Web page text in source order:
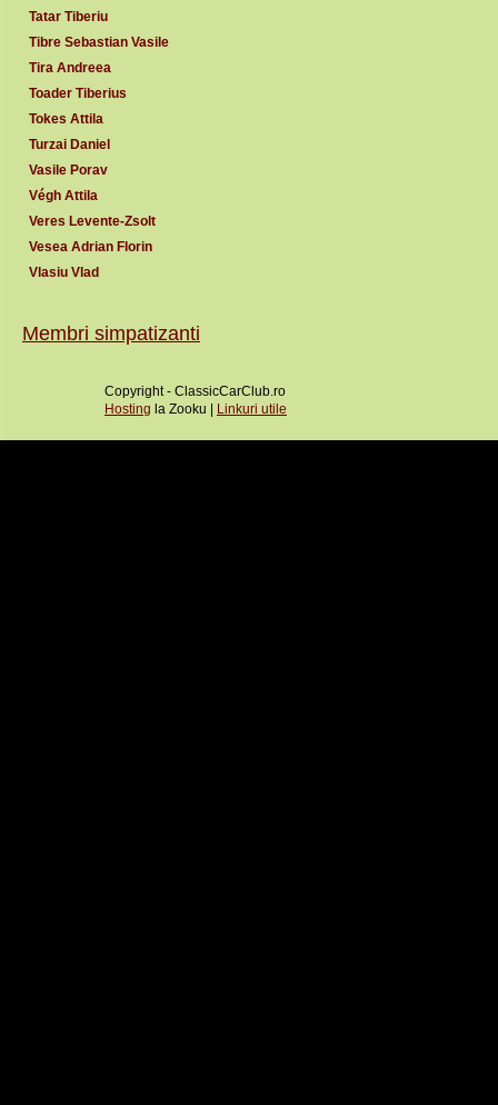
Tatar Tiberiu
Tibre Sebastian Vasile
Tira Andreea
Toader Tiberius
Tokes Attila
Turzai Daniel
Vasile Porav
Végh Attila
Veres Levente-Zsolt
Vesea Adrian Florin
Vlasiu Vlad
Membri simpatizanti
Copyright - ClassicCarClub.ro
Hosting la Zooku | Linkuri utile